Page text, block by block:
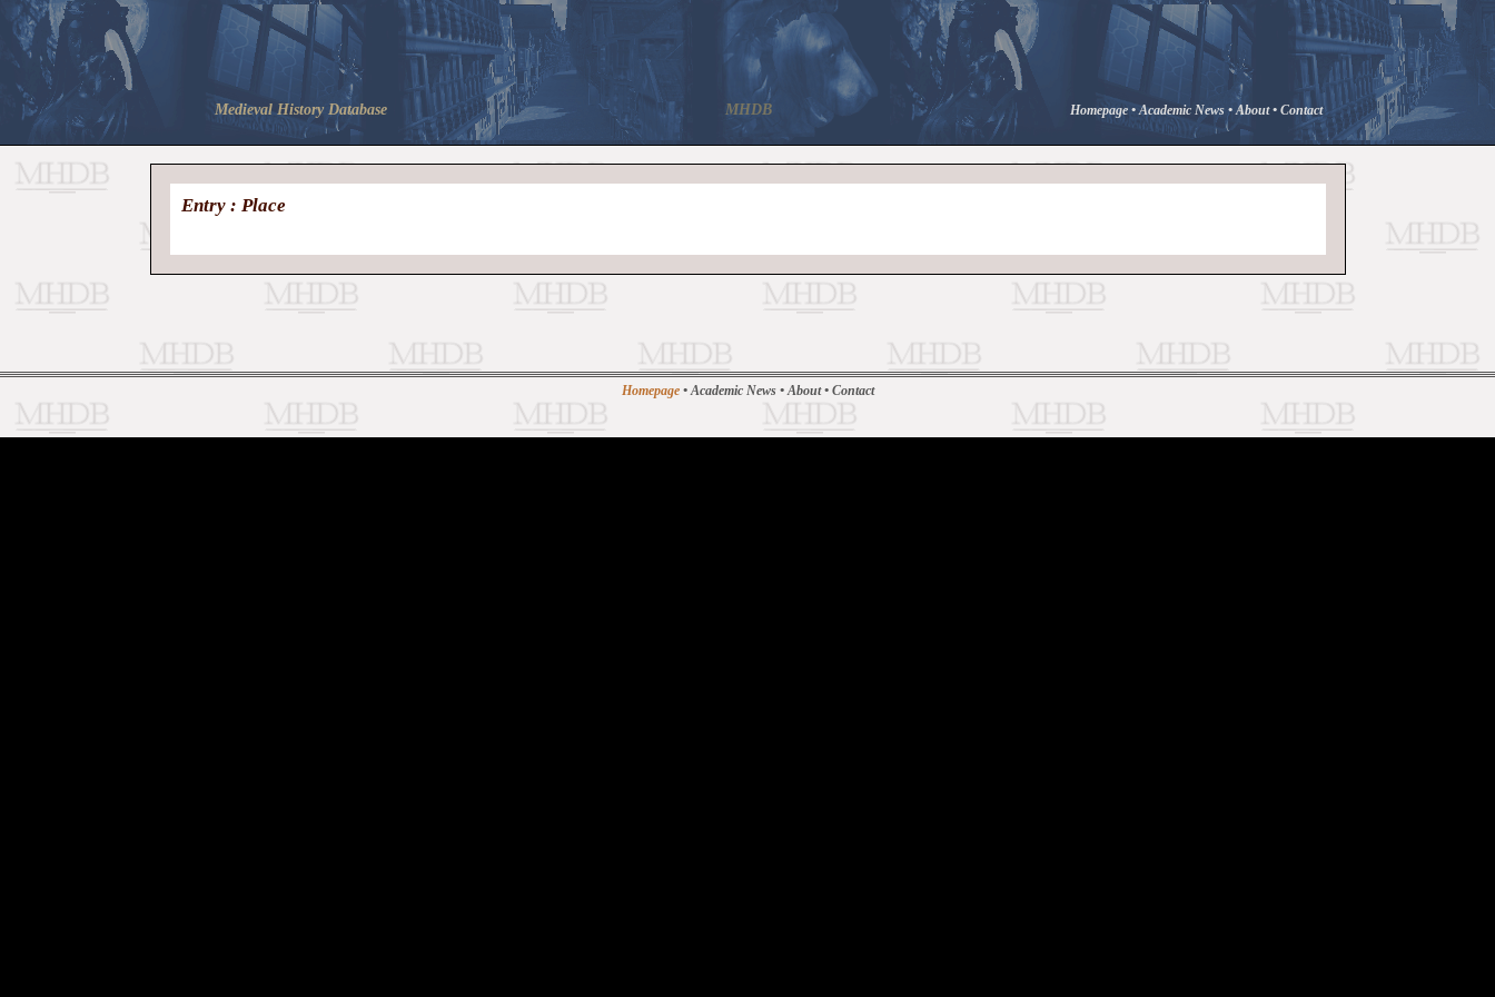
Medieval History Database MHDB Homepage •Academic News •About• Contact
Entry : Place
Homepage •Academic News •About• Contact